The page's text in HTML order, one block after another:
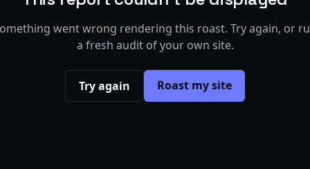
went wrong rendering this roast. Try again, or
a fresh audit of your own site.
Try again Roast my site